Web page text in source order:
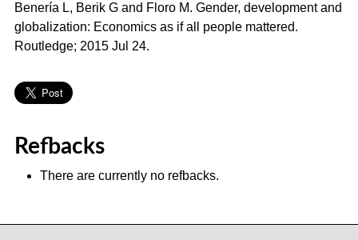
Benería L, Berik G and Floro M. Gender, development and
globalization: Economics as if all people mattered.
Routledge; 2015 Jul 24.
Refbacks
There are currently no refbacks.